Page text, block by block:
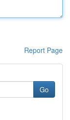
Report Page
Go